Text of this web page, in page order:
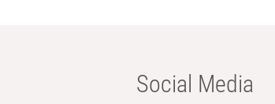
Social Media